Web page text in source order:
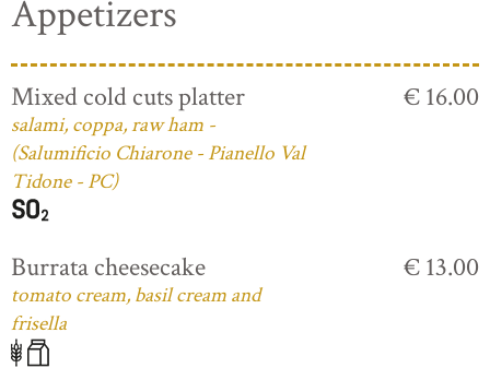
Appetizers
Mixed cold cuts platter
salami, coppa, raw ham -
(Salumificio Chiarone - Pianello Val
Tidone - PC)
€ 16.00
Burrata cheesecake
tomato cream, basil cream and
frisella
€ 13.00